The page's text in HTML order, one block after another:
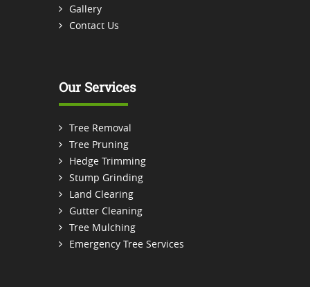
Gallery
Contact Us
Our Services
Tree Removal
Tree Pruning
Hedge Trimming
Stump Grinding
Land Clearing
Gutter Cleaning
Tree Mulching
Emergency Tree Services